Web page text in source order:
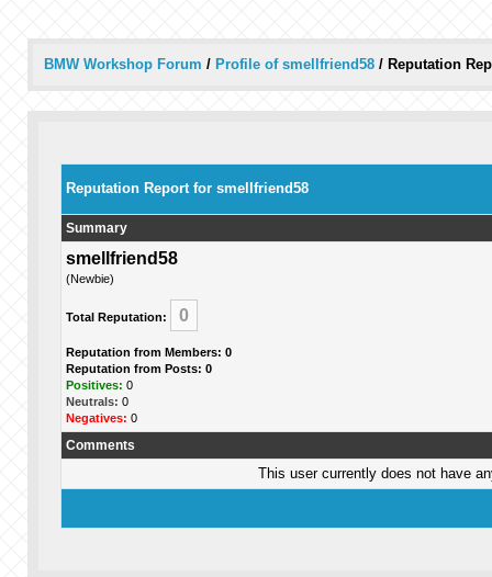
BMW Workshop Forum / Profile of smellfriend58 / Reputation
Reputation Report for smellfriend58
Summary
smellfriend58
(Newbie)
Total Reputation: 0
Reputation from Members: 0
Reputation from Posts: 0
Positives: 0
Neutrals: 0
Negatives: 0
Comments
This user currently does not have